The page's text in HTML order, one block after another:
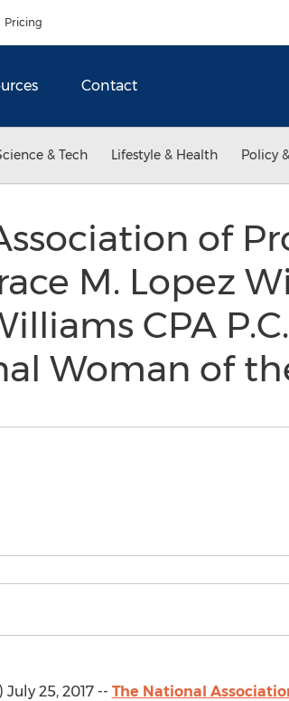
Pricing
Contact
& Tech Lifestyle & Health Policy
of
M. Lopez
CPA
Woman of
July 25, 2017 -- The National